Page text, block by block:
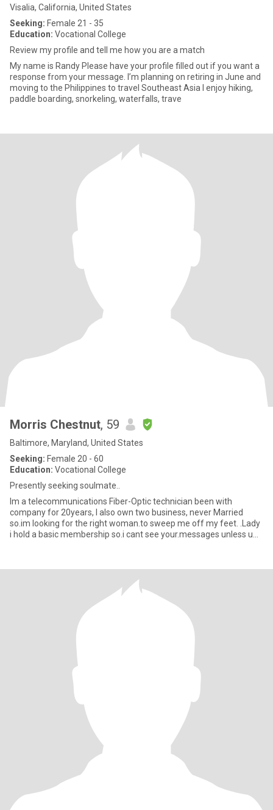
Visalia, California, United States
Seeking: Female 21 - 35
Education: Vocational College
Review my profile and tell me how you are a match
My name is Randy Please have your profile filled out if you want a
response from your message. I’m planning on retiring in June and
moving to the Philippines to travel Southeast Asia I enjoy hiking,
paddle boarding, snorkeling, waterfalls, trave
Morris Chestnut, 59
Baltimore, Maryland, United States
Seeking: Female 20 - 60
Education: Vocational College
Presently seeking soulmate..
Im a telecommunications Fiber-Optic technician been with
company for 20years, I also own two business, never Married
so.im looking for the right woman.to sweep me off my feet. .Lady
i hold a basic membership so.i cant see your.messages unless u